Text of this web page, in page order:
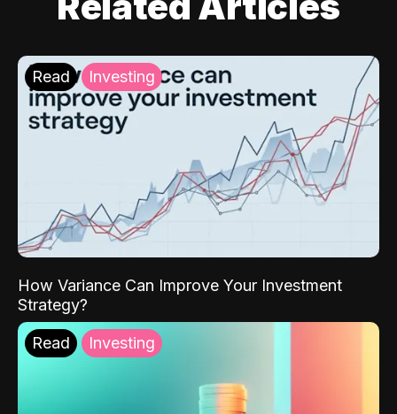
Read Investing
How Variance Can Improve Your Investment
Strategy?
Read Investing